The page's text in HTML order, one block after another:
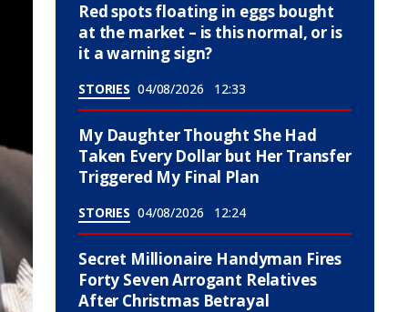
Red spots floating in eggs bought
at the market – is this normal, or is
it a warning sign?
STORIES 04/08/2026 12:33
My Daughter Thought She Had
Taken Every Dollar but Her Transfer
Triggered My Final Plan
STORIES 04/08/2026 12:24
Secret Millionaire Handyman Fires
Forty Seven Arrogant Relatives
After Christmas Betrayal